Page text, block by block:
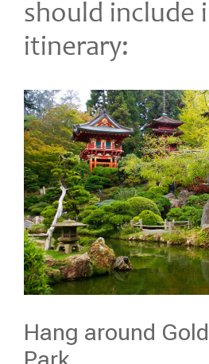
should include
itinerary:
Hang around